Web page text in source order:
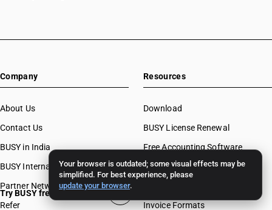
Your browser is outdated; some visual effects may be
simplified. For best experience, please
update your browser.
Company
About Us
Contact Us
BUSY in India
BUSY International
Partner Network
Refer
Resources
Download
BUSY License Renewal
Free Accounting Software
Case Studies
Invoice Formats
Try BUSY free for 15 days